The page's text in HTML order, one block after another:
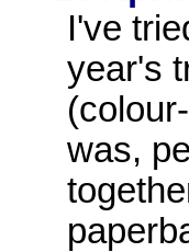
I've
year's
was,